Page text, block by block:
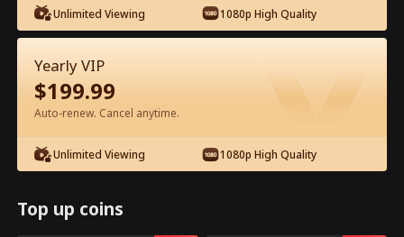
Episode 79 - From Exile to Heiress Full
Movie
1-50 51-83
79 80 81 82 83
Unlimited Viewing 1080p High Quality
Yearly VIP
$199.99
Auto-renew. Cancel anytime.
Unlimited Viewing 1080p High Quality
Top up coins